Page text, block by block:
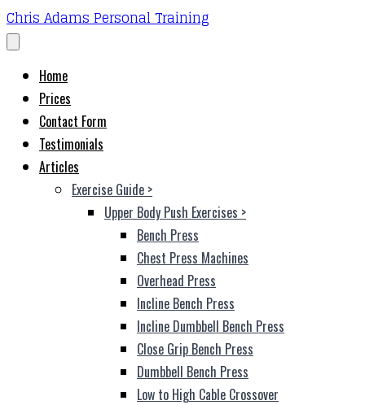
Chris Adams Personal Training
Home
Prices
Contact Form
Testimonials
Articles
Exercise Guide >
Upper Body Push Exercises >
Bench Press
Chest Press Machines
Overhead Press
Incline Bench Press
Incline Dumbbell Bench Press
Close Grip Bench Press
Dumbbell Bench Press
Low to High Cable Crossover